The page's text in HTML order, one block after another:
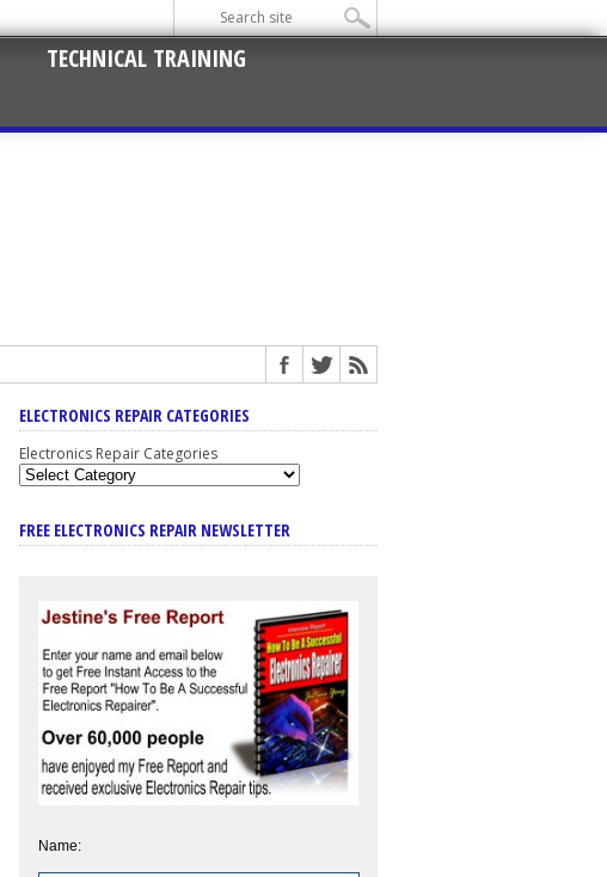
TECHNICAL TRAINING
ELECTRONICS REPAIR CATEGORIES
Electronics Repair Categories
FREE ELECTRONICS REPAIR NEWSLETTER
Name: